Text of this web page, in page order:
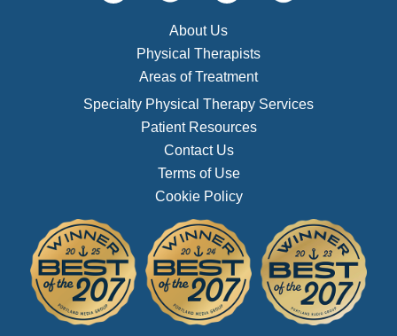
About Us
Physical Therapists
Areas of Treatment
Specialty Physical Therapy Services
Patient Resources
Contact Us
Terms of Use
Cookie Policy